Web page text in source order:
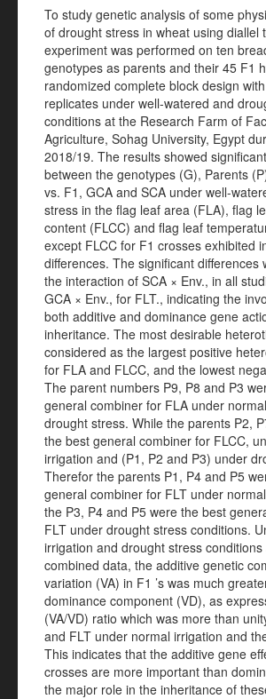
To study genetic analysis of some
of drought stress in wheat using diallel
experiment was performed on ten
genotypes as parents and their 45 F1
randomized complete block design
replicates under well-watered and
conditions at the Research Farm of
Agriculture, Sohag University, Egypt
2018/19. The results showed
between the genotypes (G), Parents
vs. F1, GCA and SCA under well-
stress in the flag leaf area (FLA), flag
content (FLCC) and flag leaf
except FLCC for F1 crosses exhibited
differences. The significant differences
the interaction of SCA × Env., in all
GCA × Env., for FLT., indicating the
both additive and dominance gene
inheritance. The most desirable
considered as the largest positive
for FLA and FLCC, and the lowest
The parent numbers P9, P8 and P3
general combiner for FLA under
drought stress. While the parents P2,
the best general combiner for FLCC,
irrigation and (P1, P2 and P3) under
Therefor the parents P1, P4 and P5
general combiner for FLT under
the P3, P4 and P5 were the best
FLT under drought stress conditions.
irrigation and drought stress
combined data, the additive genetic
variation (VA) in F1 ’s was much
dominance component (VD), as
(VA/VD) ratio which was more than
and FLT under normal irrigation and
This indicates that the additive gene
crosses are more important than
the major role in the inheritance of